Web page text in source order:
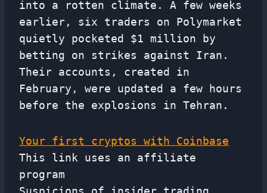
into a rotten climate. A few weeks
earlier, six traders on Polymarket
quietly pocketed $1 million by
betting on strikes against Iran.
Their accounts, created in
February, were updated a few hours
before the explosions in Tehran.
Your first cryptos with Coinbase
This link uses an affiliate
program